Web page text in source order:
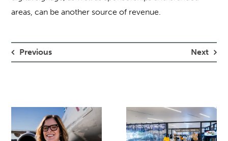
areas, can be another source of revenue.
Previous Next